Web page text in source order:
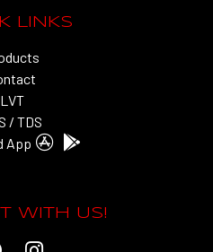
LINKS
LVT
/ TDS
App
WITH US!